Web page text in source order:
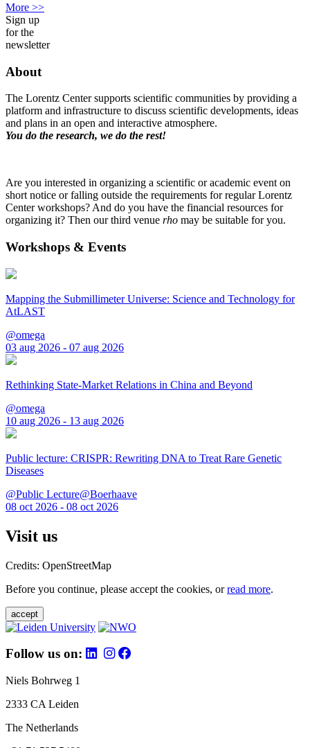
More >>
Sign up
for the
newsletter
About
The Lorentz Center supports scientific communities by providing a
platform and infrastructure to discuss scientific developments, ideas
and plans in an open and interactive atmosphere.
You do the research, we do the rest!
Are you interested in organizing a scientific or academic event on
short notice or falling outside the requirements for regular Lorentz
Center workshops? And do you have the financial resources for
organizing it? Then our third venue rho may be suitable for you.
Workshops & Events
Mapping the Submillimeter Universe: Science and Technology for
AtLAST
@omega
03 aug 2026 - 07 aug 2026
Rethinking State-Market Relations in China and Beyond
@omega
10 aug 2026 - 13 aug 2026
Public lecture: CRISPR: Rewriting DNA to Treat Rare Genetic
Diseases
@Public Lecture@Boerhaave
08 oct 2026 - 08 oct 2026
Visit us
Credits: OpenStreetMap
Before you continue, please accept the cookies, orread more.
accept
Follow us on:
Niels Bohrweg 1
2333 CA Leiden
The Netherlands